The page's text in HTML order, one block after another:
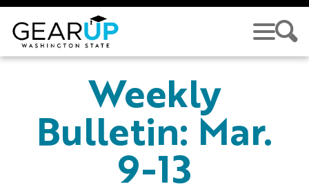
Skip to main content
GEAR UP
Weekly
Bulletin: Mar.
9-13